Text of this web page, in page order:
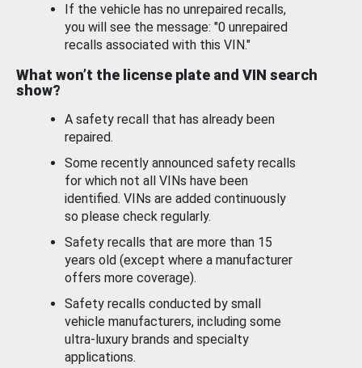
If the vehicle has no unrepaired recalls,
you will see the message: "0 unrepaired
recalls associated with this VIN."
What won’t the license plate and VIN search
show?
A safety recall that has already been
repaired.
Some recently announced safety recalls
for which not all VINs have been
identified. VINs are added continuously
so please check regularly.
Safety recalls that are more than 15
years old (except where a manufacturer
offers more coverage).
Safety recalls conducted by small
vehicle manufacturers, including some
ultra-luxury brands and specialty
applications.